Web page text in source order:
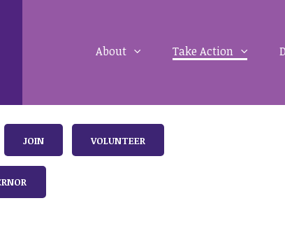
About Take Action
JOIN VOLUNTEER